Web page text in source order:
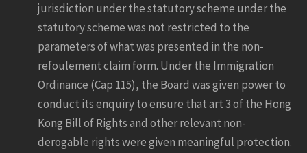
jurisdiction under the statutory scheme under the
statutory scheme was not restricted to the
parameters of what was presented in the non-
refoulement claim form. Under the Immigration
Ordinance (Cap 115), the Board was given power to
conduct its enquiry to ensure that art 3 of the Hong
Kong Bill of Rights and other relevant non-
derogable rights were given meaningful protection.